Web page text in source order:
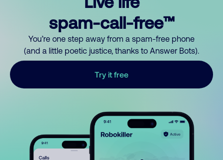
spam-call-free™
You’re one step away from a spam-free phone
(and a little poetic justice, thanks to Answer Bots).
Try it free